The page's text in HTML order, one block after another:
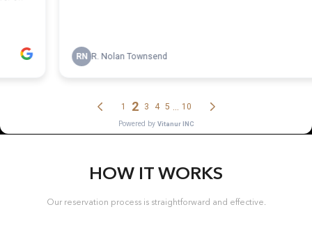
HOW IT WORKS
Our reservation process is straightforward and effective.